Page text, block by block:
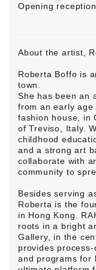
Opening
About the artist,
Roberta Boffo is
town.
She has been an
from an early
fashion house, in
of Treviso, Italy.
childhood
and a strong art
collaborate with
community to
Besides serving
Roberta is the
in Hong Kong.
roots in a bright
Gallery, in the
provides
and programs for